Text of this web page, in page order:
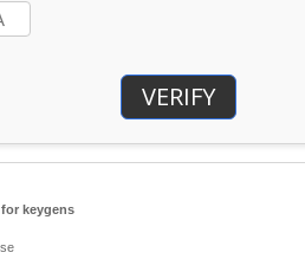
VERIFY
keygens